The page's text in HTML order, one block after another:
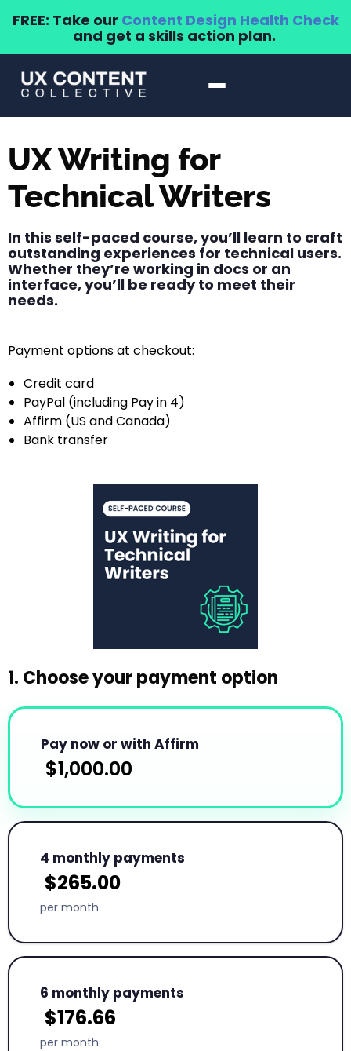
FREE: Take our Content Design Health Check
and get a skills action plan.
UX Writing for
Technical Writers
In this self-paced course, you’ll learn to craft
outstanding experiences for technical users.
Whether they’re working in docs or an
interface, you’ll be ready to meet their
needs.
Payment options at checkout:
Credit card
PayPal (including Pay in 4)
Affirm (US and Canada)
Bank transfer
1. Choose your payment option
Pay now or with Affirm
$1,000.00
4 monthly payments
$265.00
per month
6 monthly payments
$176.66
per month